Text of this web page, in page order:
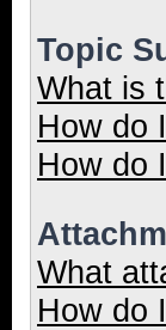
Topic
What is
How do
How do
What
How do